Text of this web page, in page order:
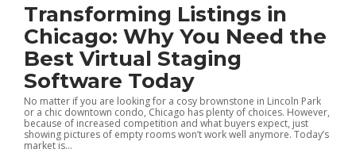
Transforming Listings in
Chicago: Why You Need the
Best Virtual Staging
Software Today
No matter if you are looking for a cosy brownstone in Lincoln Park
or a chic downtown condo, Chicago has plenty of choices. However,
because of increased competition and what buyers expect, just
showing pictures of empty rooms won’t work well anymore. Today’s
market is...